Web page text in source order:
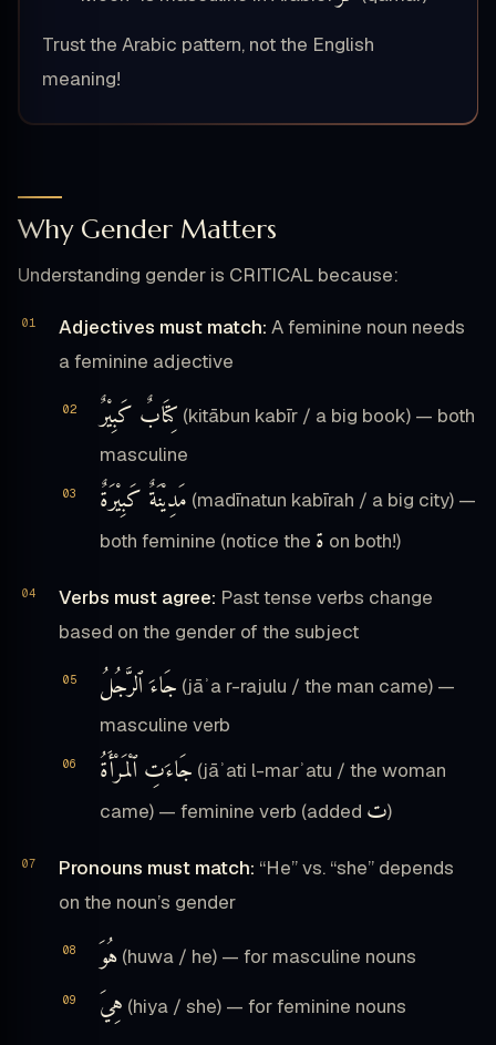
Trust the Arabic pattern, not the English
meaning!
Why Gender Matters
Understanding gender is CRITICAL because:
Adjectives must match: A feminine noun needs
a feminine adjective
كِتَابٌ كَبِيْرٌ (kitābun kabīr / a big book) — both
masculine
مَدِيْنَةٌ كَبِيْرَةٌ (madīnatun kabīrah / a big city) —
both feminine (notice the ة on both!)
Verbs must agree: Past tense verbs change
based on the gender of the subject
جَاءَ ٱلرَّجُلُ (jāʾa r-rajulu / the man came) —
masculine verb
جَاءَتِ ٱلْمَرْأَةُ (jāʾati l-marʾatu / the woman
came) — feminine verb (added ت)
Pronouns must match: “He” vs. “she” depends
on the noun’s gender
هُوَ (huwa / he) — for masculine nouns
هِيَ (hiya / she) — for feminine nouns